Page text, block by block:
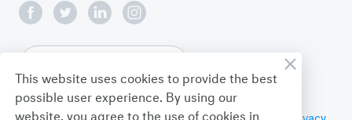
This website uses cookies to provide the best
possible user experience. By using our
website, you agree to the use of cookies in